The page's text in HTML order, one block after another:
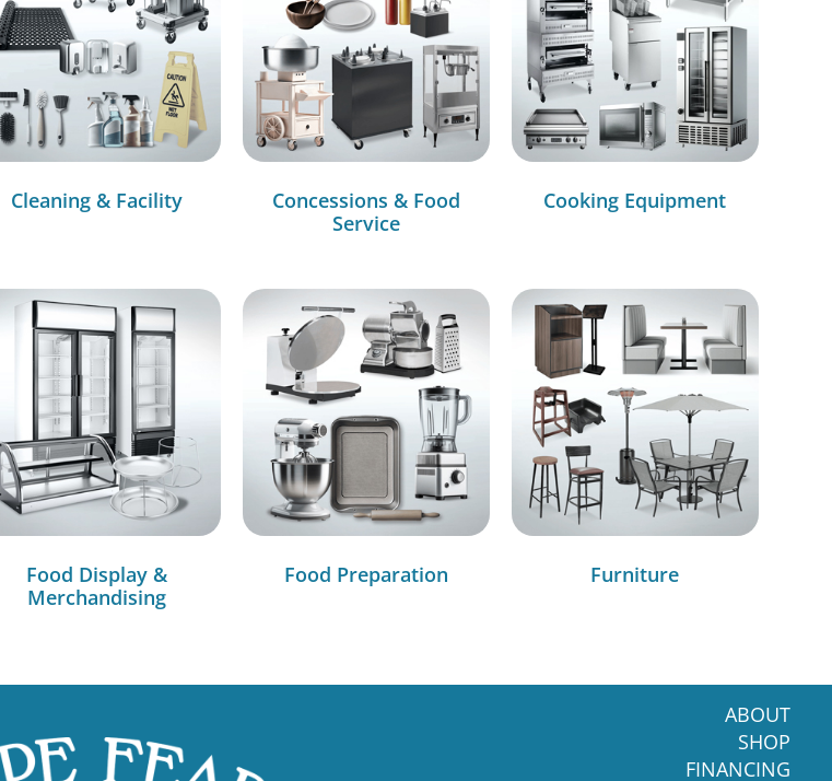
Cleaning & Facility
Concessions & Food
Service
Cooking Equipment
Food Display &
Merchandising
Food Preparation Furniture
ABOUT
SHOP
FINANCING